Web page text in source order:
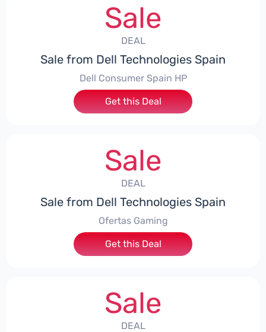
Sale
DEAL
Sale from Dell Technologies Spain
Dell Consumer Spain HP
Get this Deal
Sale
DEAL
Sale from Dell Technologies Spain
Ofertas Gaming
Get this Deal
Sale
DEAL